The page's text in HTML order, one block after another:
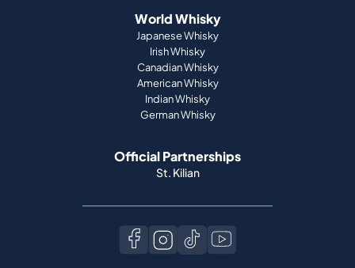
World Whisky
Japanese Whisky
Irish Whisky
Canadian Whisky
American Whisky
Indian Whisky
German Whisky
Official Partnerships
St. Kilian